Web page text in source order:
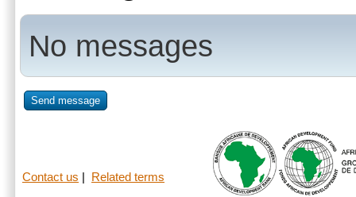
No messages
Send message
Contact us Related terms